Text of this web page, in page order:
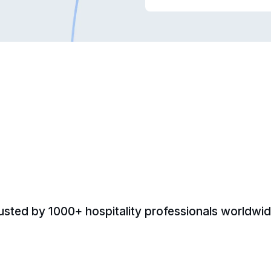
by 1000+ hospitality professionals